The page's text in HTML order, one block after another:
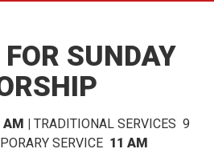
SUNDAY
AM | TRADITIONAL SERVICES 9
SERVICE 11 AM